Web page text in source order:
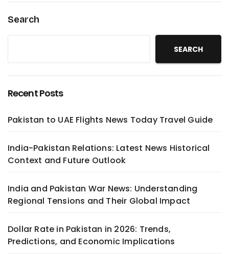
Search
SEARCH
Recent Posts
Pakistan to UAE Flights News Today Travel Guide
India-Pakistan Relations: Latest News Historical
Context and Future Outlook
India and Pakistan War News: Understanding
Regional Tensions and Their Global Impact
Dollar Rate in Pakistan in 2026: Trends,
Predictions, and Economic Implications